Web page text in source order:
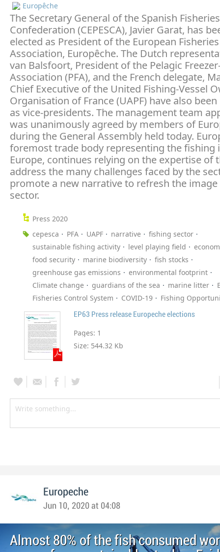
Europêche
The Secretary General of the Spanish Fisheries
Confederation (CEPESCA), Javier Garat, has
elected as President of the European Fisheries
Association, Europêche. The Dutch
van Balsfoort, President of the Pelagic
Association (PFA), and the French delegate,
Chief Executive of the United Fishing-Vessel
Organisation of France (UAPF) have also
as vice-presidents. The management team
was unanimously agreed by members of
during the General Assembly held today.
foremost trade body representing the fishing
Europe, continues relying on the expertise of
address the many challenges faced by the
promote a new narrative to refresh the
sector.
Press 2020
cepesca
PFA UAPF narrative
fishing sector
sustainable fishing activity
level playing field
food security
marine biodiversity
fish stocks
greenhouse gas emissions
environmental footprint
Climate change
guardians of the sea marine litter
Fisheries Control System
COVID-19 Fishing
EP63 Press release Europeche elections
Pages: 1
Size: 544.32 Kb
Europeche
Jun 10, 2020 at 04:08
Almost 80% of the fish consumed